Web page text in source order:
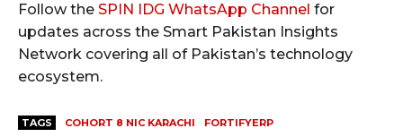
Follow the SPIN IDG WhatsApp Channel for
updates across the Smart Pakistan Insights
Network covering all of Pakistan’s technology
ecosystem.
TAGS COHORT 8 NIC KARACHI
FORTIFYERP